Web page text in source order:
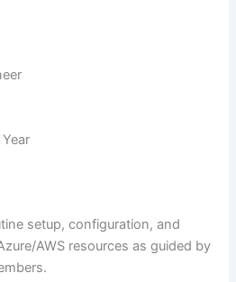
setup, configuration, and
AWS resources as guided by